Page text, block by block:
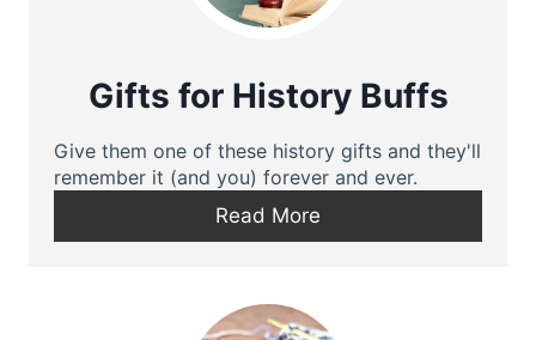
Gifts for History Buffs
Give them one of these history gifts and they'll
remember it (and you) forever and ever.
Read More